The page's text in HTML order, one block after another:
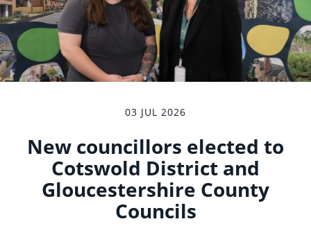
03 JUL 2026
New councillors elected to
Cotswold District and
Gloucestershire County
Councils